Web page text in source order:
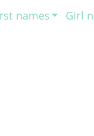
names Girl